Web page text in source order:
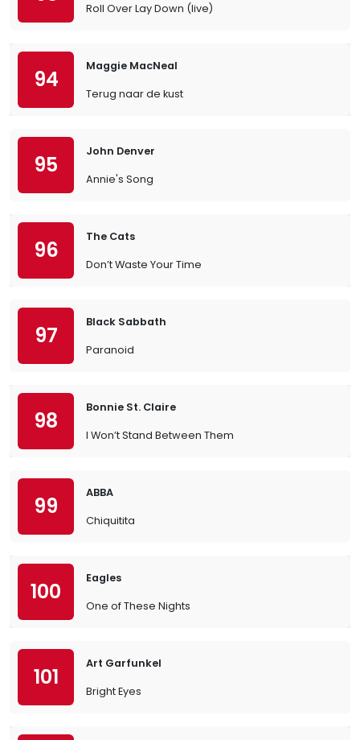
Roll Over Lay Down (live)
94
Maggie MacNeal
Terug naar de kust
95
John Denver
Annie's Song
96
The Cats
Don’t Waste Your Time
97
Black Sabbath
Paranoid
98
Bonnie St. Claire
I Won’t Stand Between Them
99
ABBA
Chiquitita
100
Eagles
One of These Nights
101
Art Garfunkel
Bright Eyes